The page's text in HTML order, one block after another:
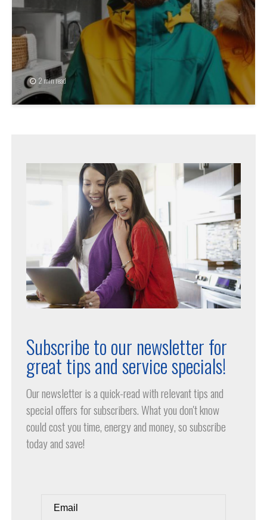
2 min read
Subscribe to our newsletter for
great tips and service specials!
Our newsletter is a quick-read with relevant tips and
special offers for subscribers. What you don't know
could cost you time, energy and money, so subscribe
today and save!
Email